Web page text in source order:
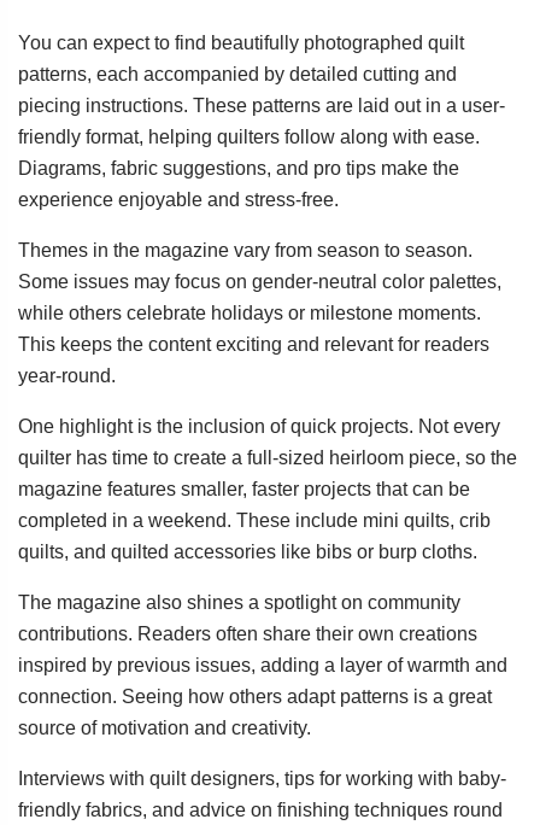
You can expect to find beautifully photographed quilt
patterns, each accompanied by detailed cutting and
piecing instructions. These patterns are laid out in a user-
friendly format, helping quilters follow along with ease.
Diagrams, fabric suggestions, and pro tips make the
experience enjoyable and stress-free.
Themes in the magazine vary from season to season.
Some issues may focus on gender-neutral color palettes,
while others celebrate holidays or milestone moments.
This keeps the content exciting and relevant for readers
year-round.
One highlight is the inclusion of quick projects. Not every
quilter has time to create a full-sized heirloom piece, so the
magazine features smaller, faster projects that can be
completed in a weekend. These include mini quilts, crib
quilts, and quilted accessories like bibs or burp cloths.
The magazine also shines a spotlight on community
contributions. Readers often share their own creations
inspired by previous issues, adding a layer of warmth and
connection. Seeing how others adapt patterns is a great
source of motivation and creativity.
Interviews with quilt designers, tips for working with baby-
friendly fabrics, and advice on finishing techniques round